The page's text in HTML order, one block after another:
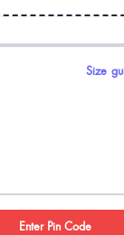
Size
Enter Pin Code